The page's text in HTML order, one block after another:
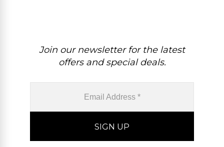
Join our newsletter for the latest
offers and special deals.